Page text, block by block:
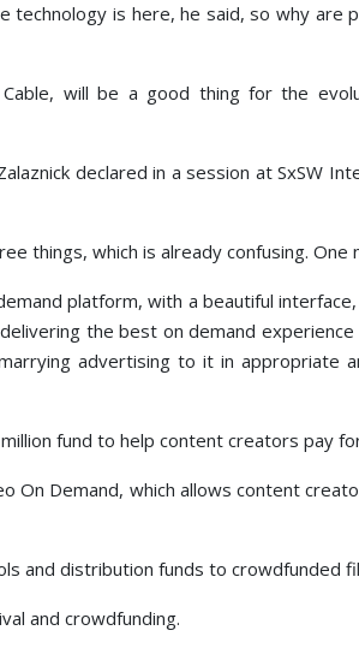
technology is here, he said, so why
will be a good thing for the
declared in a session at SxSW
things, which is already confusing.
platform, with a beautiful
the best on demand
advertising to it in appropriate
fund to help content creators pay
On Demand, which allows content
and distribution funds to crowdfunded
and crowdfunding.